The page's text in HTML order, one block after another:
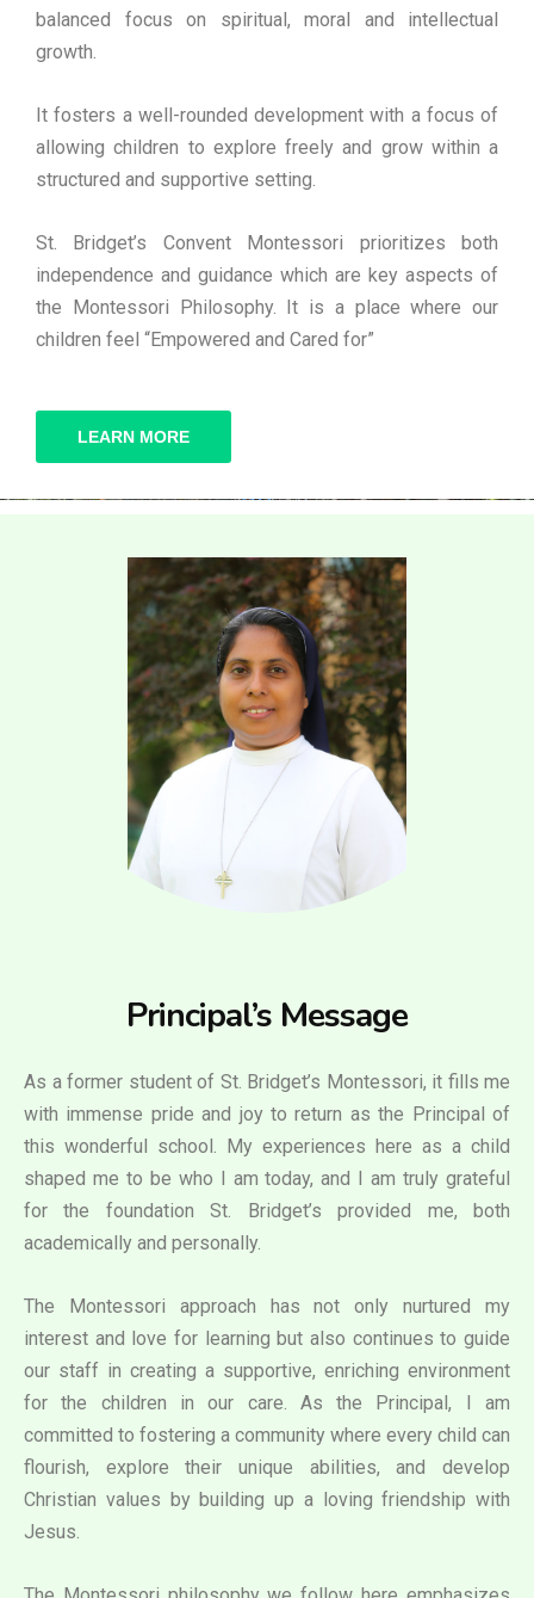
balanced focus on spiritual, moral and intellectual
growth.
It fosters a well-rounded development with a focus of
allowing children to explore freely and grow within a
structured and supportive setting.
St. Bridget’s Convent Montessori prioritizes both
independence and guidance which are key aspects of
the Montessori Philosophy. It is a place where our
children feel “Empowered and Cared for”
LEARN MORE
Principal’s Message
As a former student of St. Bridget’s Montessori, it fills me
with immense pride and joy to return as the Principal of
this wonderful school. My experiences here as a child
shaped me to be who I am today, and I am truly grateful
for the foundation St. Bridget’s provided me, both
academically and personally.
The Montessori approach has not only nurtured my
interest and love for learning but also continues to guide
our staff in creating a supportive, enriching environment
for the children in our care. As the Principal, I am
committed to fostering a community where every child can
flourish, explore their unique abilities, and develop
Christian values by building up a loving friendship with
Jesus.